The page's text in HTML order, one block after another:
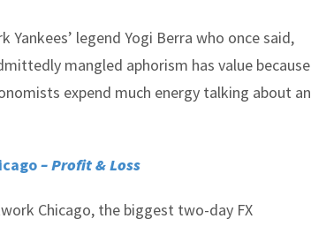
legend Yogi Berra who once said,
mangled aphorism has value because
expend much energy talking about an
– Profit & Loss
Chicago, the biggest two-day FX